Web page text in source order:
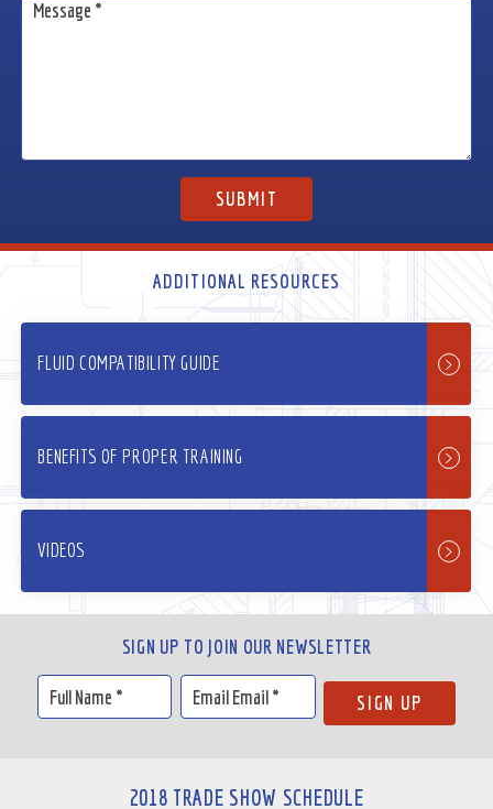
ADDITIONAL RESOURCES
FLUID COMPATIBILITY GUIDE
BENEFITS OF PROPER TRAINING
VIDEOS
SIGN UP TO JOIN OUR NEWSLETTER
2018 TRADE SHOW SCHEDULE